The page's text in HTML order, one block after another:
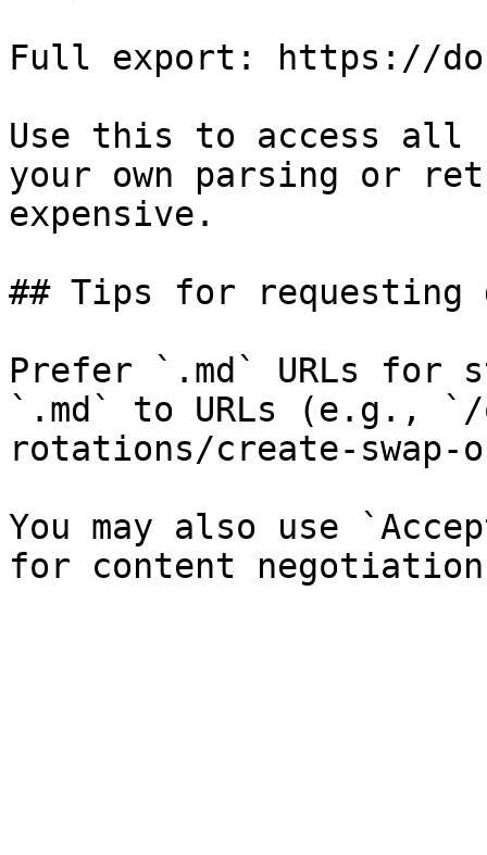
Full export: https://
Use this to access all
your own parsing or
expensive.
## Tips for requesting
Prefer `.md` URLs for
`.md` to URLs (e.g.,
rotations/create-
You may also use